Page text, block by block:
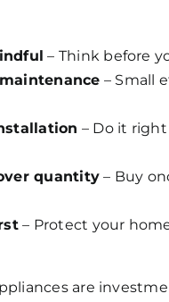
– Think before
– Small
– Do it
quantity – Buy
– Protect your
are